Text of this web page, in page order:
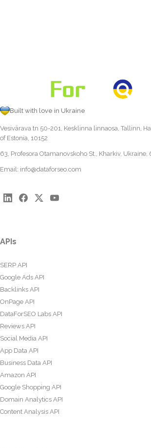
Built with love in Ukraine
Vesivärava tn 50-201, Kesklinna linnaosa, Tallinn,
of Estonia, 10152
63, Profesora Otamanovskoho St., Kharkiv, Ukraine,
Email: info@dataforseo.com
APIs
SERP API
Google Ads API
Backlinks API
OnPage API
DataForSEO Labs API
Reviews API
Social Media API
App Data API
Business Data API
Amazon API
Google Shopping API
Domain Analytics API
Content Analysis API